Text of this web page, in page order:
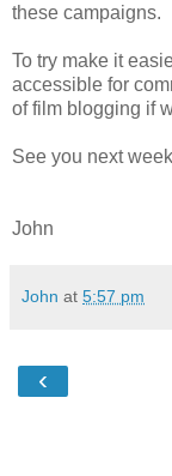
these campaigns.
To try make it
accessible for
of film blogging if
See you next
John
John at 5:57 pm
‹